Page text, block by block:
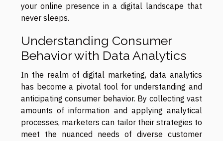
your online presence in a digital landscape that
never sleeps.
Understanding Consumer
Behavior with Data Analytics
In the realm of digital marketing, data analytics
has become a pivotal tool for understanding and
anticipating consumer behavior. By collecting vast
amounts of information and applying analytical
processes, marketers can tailor their strategies to
meet the nuanced needs of diverse customer